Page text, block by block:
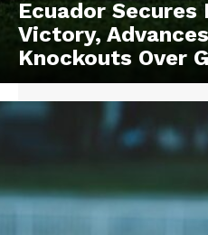
Ecuador
Victory,
Knockouts Over